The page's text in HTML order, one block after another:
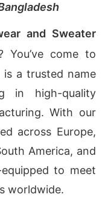
and Sweater
You’ve come to
is a trusted name
in high-quality
With our
across Europe,
America, and
to meet
worldwide.